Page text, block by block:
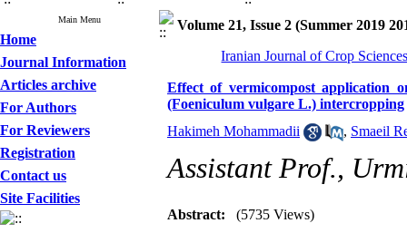
Main Menu
Home
Journal Information
Articles archive
For Authors
For Reviewers
Registration
Contact us
Site Facilities
Volume 21, Issue 2 (Summer 2019
Iranian Journal of Crop
Effect of vermicompost application
(Foeniculum vulgare L.) intercropping
Hakimeh Mohammadii
, Smaeil
Assistant Prof.,
Abstract: (5735 Views)